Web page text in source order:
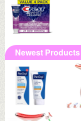
Newest Products